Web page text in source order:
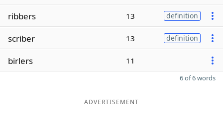
ribbers 13 definition
scriber 13 definition
birlers 11
6 of 6 words
ADVERTISEMENT